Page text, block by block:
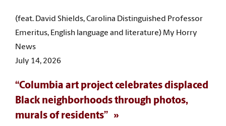
(feat. David Shields, Carolina Distinguished Professor
Emeritus, English language and literature) My Horry
News
July 14, 2026
“Columbia art project celebrates displaced
Black neighborhoods through photos,
murals of residents”